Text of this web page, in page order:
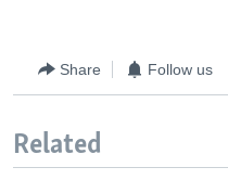
Share Follow us
Related